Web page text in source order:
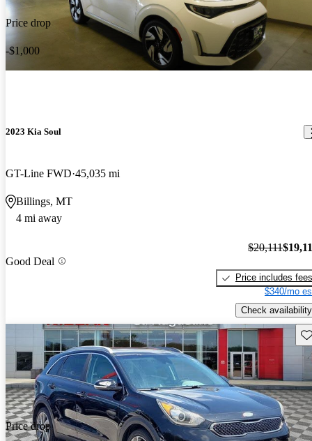
Price drop
-$1,000
2023 Kia Soul
GT-Line FWD 45,035 mi
Billings, MT
4 mi away
Good Deal
$20,111
Price includes fees
$340/mo
Check availability
Price drop